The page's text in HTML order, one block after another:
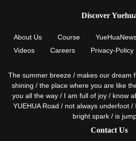
Discover
About Us Course
Videos
Careers Privacy-Policy
The summer breeze / makes our dream
shining / the place where you are like
you all the way / I am full of joy / know
YUEHUA Road / not always underfoot
bright spark / is
Contact Us